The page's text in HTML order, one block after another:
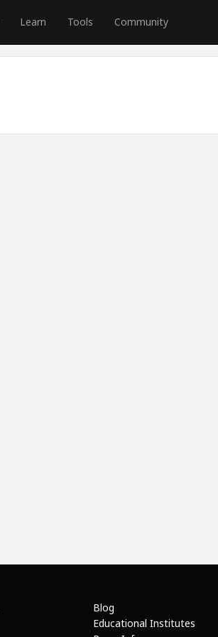
Learn Tools Community
Blog
Educational Institutes